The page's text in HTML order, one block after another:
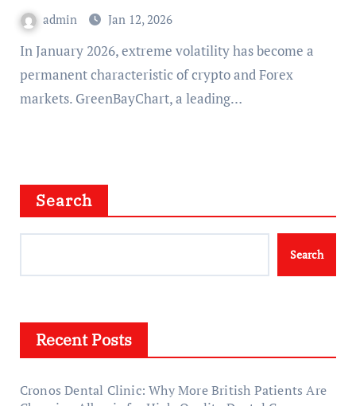
admin Jan 12, 2026
In January 2026, extreme volatility has become a
permanent characteristic of crypto and Forex
markets. GreenBayChart, a leading…
Search
Search
Recent Posts
Cronos Dental Clinic: Why More British Patients Are